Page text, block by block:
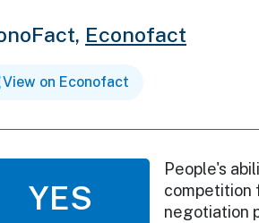
Econofact
View on Econofact
YES
People's
competition
negotiation